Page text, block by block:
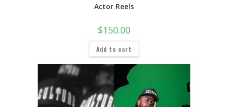
Actor Reels
$150.00
Add to cart